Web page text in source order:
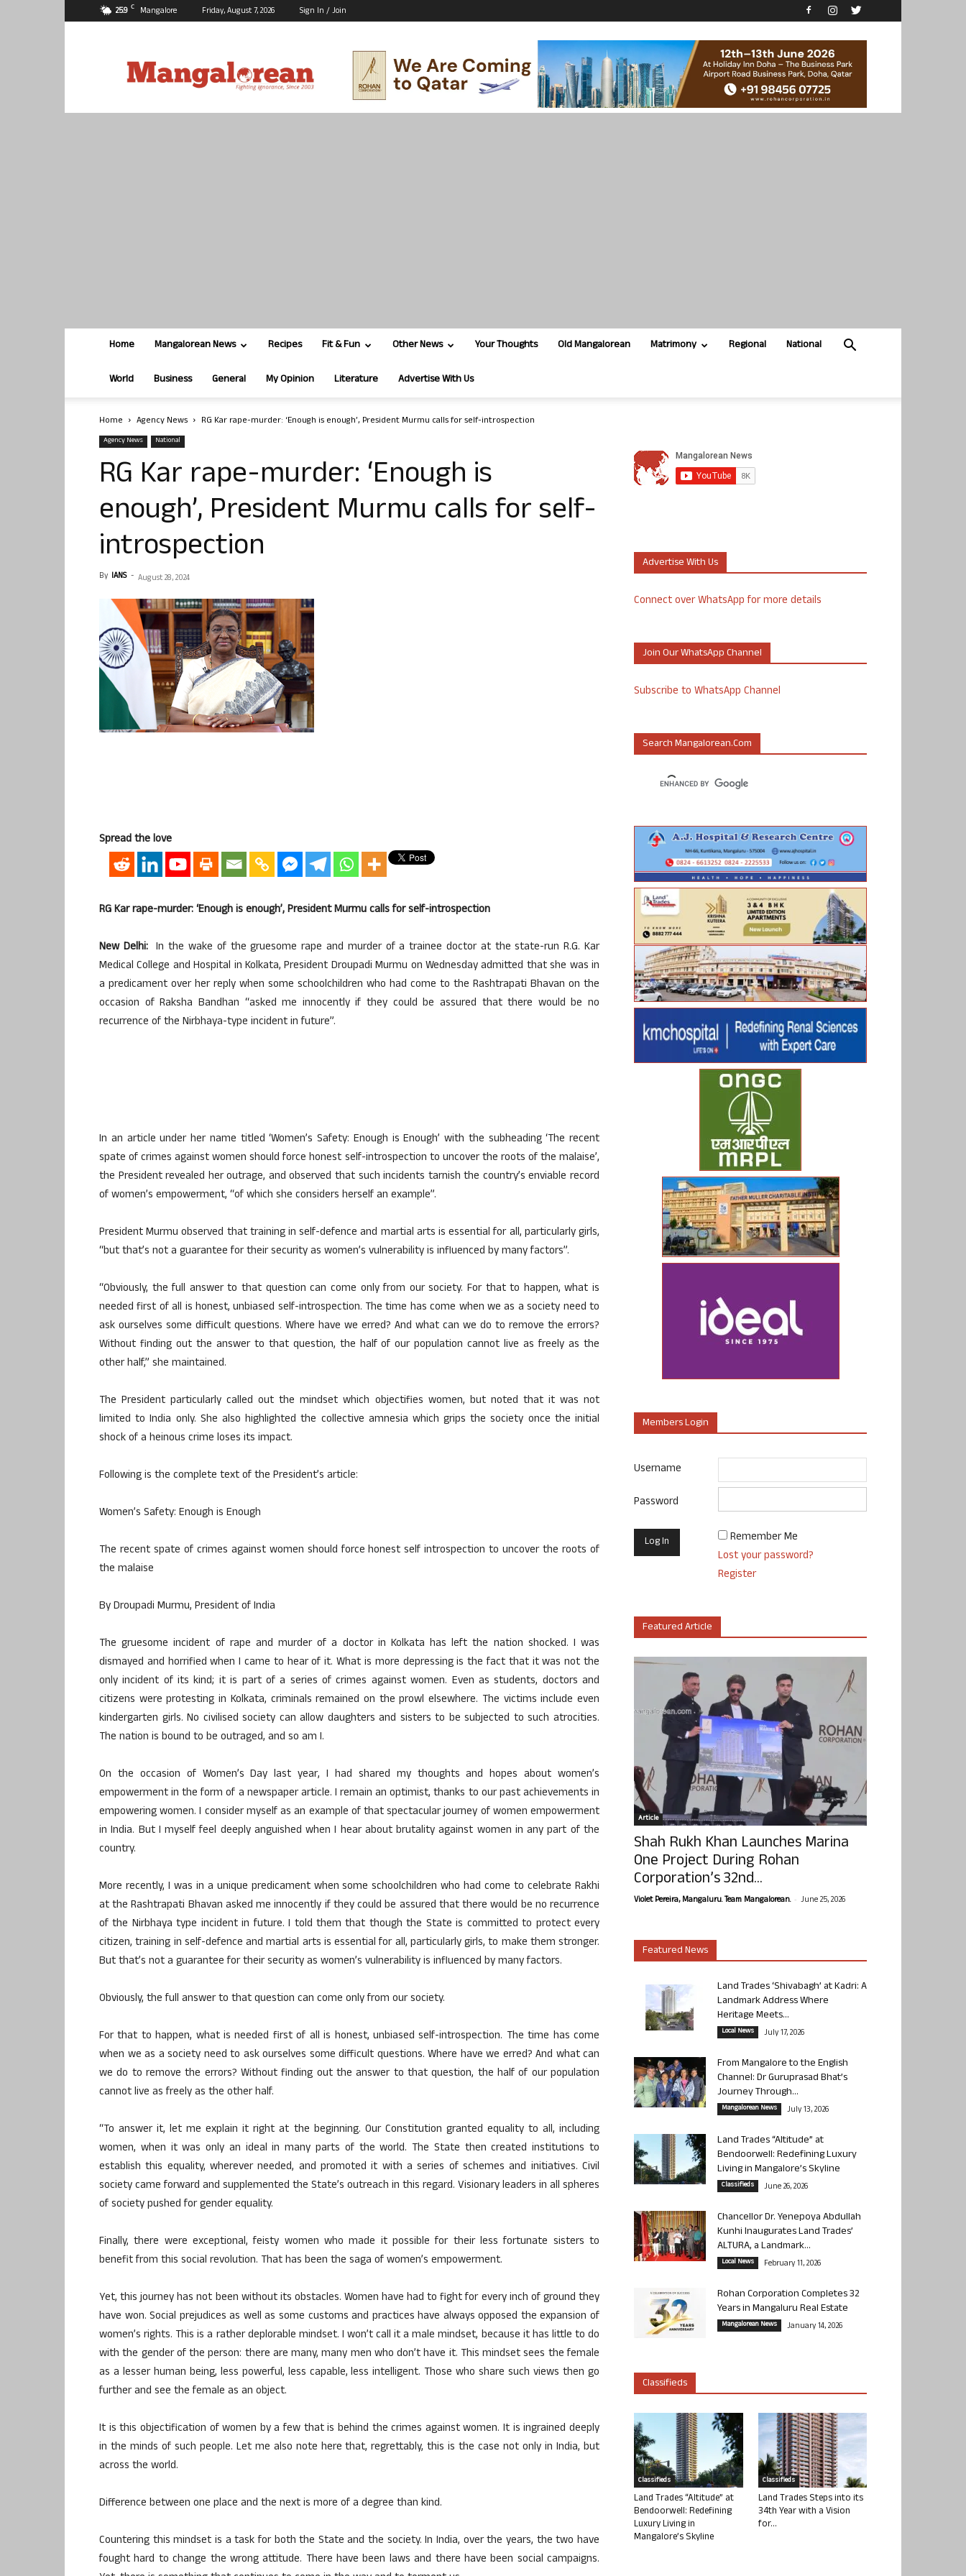
25.9 C Mangalore Friday, August 7, 2026 Sign In / Join
Home Mangalorean News Recipes Fit & Fun Other News Your Thoughts Old Mangalorean Matrimony Regional National
World Business General My Opinion Literature Advertise With Us
Home Agency News RG Kar rape-murder: ‘Enough is enough’, President Murmu calls for self-introspection
Agency News National
RG Kar rape-murder: ‘Enough is
enough’, President Murmu calls for self-
introspection
By IANS - August 28, 2024
Spread the love
RG Kar rape-murder: ‘Enough is enough’, President Murmu calls for self-introspection
New Delhi: In the wake of the gruesome rape and murder of a trainee doctor at the state-run R.G. Kar
Medical College and Hospital in Kolkata, President Droupadi Murmu on Wednesday admitted that she was in
a predicament over her reply when some schoolchildren who had come to the Rashtrapati Bhavan on the
occasion of Raksha Bandhan “asked me innocently if they could be assured that there would be no
recurrence of the Nirbhaya-type incident in future”.
In an article under her name titled ‘Women’s Safety: Enough is Enough’ with the subheading ‘The recent
spate of crimes against women should force honest self-introspection to uncover the roots of the malaise’,
the President revealed her outrage, and observed that such incidents tarnish the country’s enviable record
of women’s empowerment, “of which she considers herself an example”.
President Murmu observed that training in self-defence and martial arts is essential for all, particularly girls,
“but that’s not a guarantee for their security as women’s vulnerability is influenced by many factors”.
“Obviously, the full answer to that question can come only from our society. For that to happen, what is
needed first of all is honest, unbiased self-introspection. The time has come when we as a society need to
ask ourselves some difficult questions. Where have we erred? And what can we do to remove the errors?
Without finding out the answer to that question, the half of our population cannot live as freely as the
other half,” she maintained.
The President particularly called out the mindset which objectifies women, but noted that it was not
limited to India only. She also highlighted the collective amnesia which grips the society once the initial
shock of a heinous crime loses its impact.
Following is the complete text of the President’s article:
Women’s Safety: Enough is Enough
The recent spate of crimes against women should force honest self introspection to uncover the roots of
the malaise
By Droupadi Murmu, President of India
The gruesome incident of rape and murder of a doctor in Kolkata has left the nation shocked. I was
dismayed and horrified when I came to hear of it. What is more depressing is the fact that it was not the
only incident of its kind; it is part of a series of crimes against women. Even as students, doctors and
citizens were protesting in Kolkata, criminals remained on the prowl elsewhere. The victims include even
kindergarten girls. No civilised society can allow daughters and sisters to be subjected to such atrocities.
The nation is bound to be outraged, and so am I.
On the occasion of Women’s Day last year, I had shared my thoughts and hopes about women’s
empowerment in the form of a newspaper article. I remain an optimist, thanks to our past achievements in
empowering women. I consider myself as an example of that spectacular journey of women empowerment
in India. But I myself feel deeply anguished when I hear about brutality against women in any part of the
country.
More recently, I was in a unique predicament when some schoolchildren who had come to celebrate Rakhi
at the Rashtrapati Bhavan asked me innocently if they could be assured that there would be no recurrence
of the Nirbhaya type incident in future. I told them that though the State is committed to protect every
citizen, training in self-defence and martial arts is essential for all, particularly girls, to make them stronger.
But that’s not a guarantee for their security as women’s vulnerability is influenced by many factors.
Obviously, the full answer to that question can come only from our society.
For that to happen, what is needed first of all is honest, unbiased self-introspection. The time has come
when we as a society need to ask ourselves some difficult questions. Where have we erred? And what can
we do to remove the errors? Without finding out the answer to that question, the half of our population
cannot live as freely as the other half.
“To answer it, let me explain it right at the beginning. Our Constitution granted equality to all, including
women, when it was only an ideal in many parts of the world. The State then created institutions to
establish this equality, wherever needed, and promoted it with a series of schemes and initiatives. Civil
society came forward and supplemented the State’s outreach in this regard. Visionary leaders in all spheres
of society pushed for gender equality.
Finally, there were exceptional, feisty women who made it possible for their less fortunate sisters to
benefit from this social revolution. That has been the saga of women’s empowerment.
Yet, this journey has not been without its obstacles. Women have had to fight for every inch of ground they
have won. Social prejudices as well as some customs and practices have always opposed the expansion of
women’s rights. This is a rather deplorable mindset. I won’t call it a male mindset, because it has little to do
with the gender of the person: there are many, many men who don’t have it. This mindset sees the female
as a lesser human being, less powerful, less capable, less intelligent. Those who share such views then go
further and see the female as an object.
It is this objectification of women by a few that is behind the crimes against women. It is ingrained deeply
in the minds of such people. Let me also note here that, regrettably, this is the case not only in India, but
across the world.
Difference between one place and the next is more of a degree than kind.
Countering this mindset is a task for both the State and the society. In India, over the years, the two have
fought hard to change the wrong attitude. There have been laws and there have been social campaigns.
Advertise With Us
Connect over WhatsApp for more details
Join Our WhatsApp Channel
Subscribe to WhatsApp Channel
Search Mangalorean.com
Members Login
Username
Password
Remember Me
Lost your password?
Register
Featured Article
Article
Shah Rukh Khan Launches Marina
One Project During Rohan
Corporation’s 32nd...
Violet Pereira, Mangaluru. Team Mangalorean. - June 25, 2026
Featured News
Land Trades ‘Shivabagh’ at Kadri: A
Landmark Address Where
Heritage Meets...
Local News July 17, 2026
From Mangalore to the English
Channel: Dr Guruprasad Bhat’s
Journey Through...
Mangalorean News July 13, 2026
Land Trades “Altitude” at
Bendoorwell: Redefining Luxury
Living in Mangalore’s Skyline
Classifieds June 26, 2026
Chancellor Dr. Yenepoya Abdullah
Kunhi Inaugurates Land Trades’
ALTURA, a Landmark...
Local News February 11, 2026
Rohan Corporation Completes 32
Years in Mangaluru Real Estate
Mangalorean News January 14, 2026
Classifieds
Classifieds
Land Trades “Altitude” at
Bendoorwell: Redefining
Luxury Living in
Mangalore’s Skyline
Classifieds
Land Trades Steps into its
34th Year with a Vision
for...